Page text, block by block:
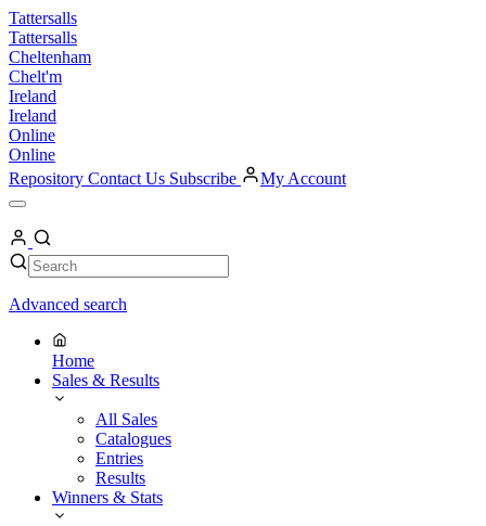
Skip
to
content
Tattersalls
Tattersalls
Cheltenham
Chelt'm
Ireland
Ireland
Online
Online
Repository Contact Us Subscribe My Account
Open
Menu
My
Account
Search Search
Advanced search
Home
Sales & Results
All Sales
Catalogues
Entries
Results
Winners & Stats